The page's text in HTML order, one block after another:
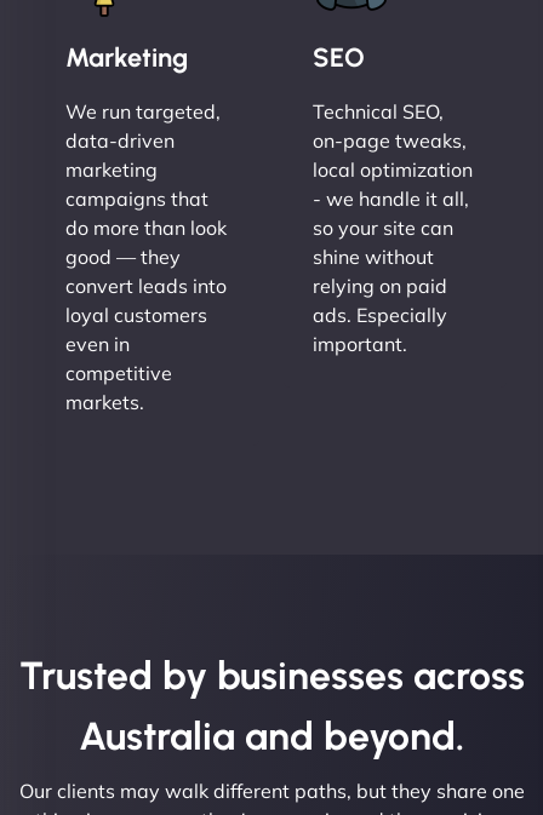
Marketing
We run targeted,
data-driven
marketing
campaigns that
do more than look
good — they
convert leads into
loyal customers
even in
competitive
markets.
SEO
Technical SEO,
on-page tweaks,
local optimization
- we handle it all,
so your site can
shine without
relying on paid
ads. Especially
important.
Trusted by businesses across
Australia and beyond.
Our clients may walk different paths, but they share one